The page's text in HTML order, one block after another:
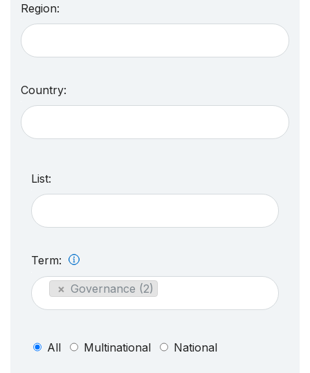
Region:
Country:
List:
Term:
× Governance (2)
All Multinational National